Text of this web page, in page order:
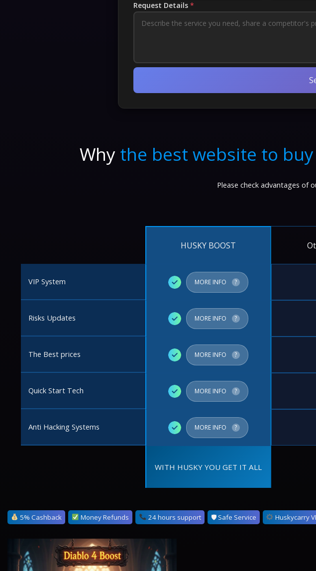
Request Details *
Why the best website to
Please check advantages of
HUSKY BOOST
VIP System ✓ MORE INFO ?
Risks Updates ✓ MORE INFO ?
The Best prices ✓ MORE INFO ?
Quick Start Tech ✓ MORE INFO ?
Anti Hacking Systems ✓ MORE INFO ?
WITH HUSKY YOU GET IT ALL
5% Cashback Money Refunds 24 hours support 🛡 Safe Service Huskycarry